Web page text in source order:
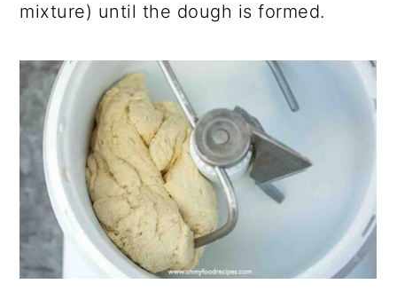
mixture) until the dough is formed.